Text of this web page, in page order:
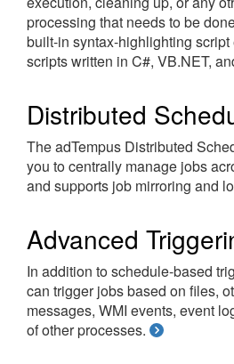
processing that needs to be
built-in syntax-highlighting
scripts written in C#, VB.NET,
Distributed
The adTempus Distributed
you to centrally manage jobs
and supports job mirroring and
Advanced
In addition to schedule-based
can trigger jobs based on files,
messages, WMI events, event
of other processes.